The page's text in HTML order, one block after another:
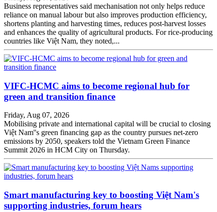
Business representatives said mechanisation not only helps reduce
reliance on manual labour but also improves production efficiency,
shortens planting and harvesting times, reduces post-harvest losses
and enhances the quality of agricultural products. For rice-producing
countries like Việt Nam, they noted,...
VIFC-HCMC aims to become regional hub for
green and transition finance
Friday, Aug 07, 2026
Mobilising private and international capital will be crucial to closing
Việt Nam''s green financing gap as the country pursues net-zero
emissions by 2050, speakers told the Vietnam Green Finance
Summit 2026 in HCM City on Thursday.
Smart manufacturing key to boosting Việt Nam's
supporting industries, forum hears